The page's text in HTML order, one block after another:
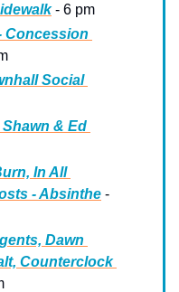
- 6 pm
Concession
Social
& Ed
In All
- Absinthe -
Dawn
Counterclock